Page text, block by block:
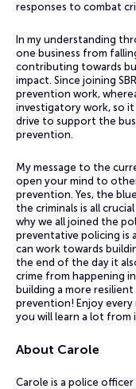
responses to combat
In my understanding
one business from
contributing towards
impact. Since joining
prevention work,
investigatory work, so it
drive to support the
prevention.
My message to the
open your mind to
prevention. Yes, the
the criminals is all
why we all joined the
preventative policing is
can work towards
the end of the day it
crime from happening
building a more
prevention! Enjoy
you will learn a lot from
About Carole
Carole is a police officer